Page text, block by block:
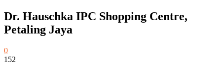
Dr. Hauschka IPC Shopping Centre,
Petaling Jaya
0
152